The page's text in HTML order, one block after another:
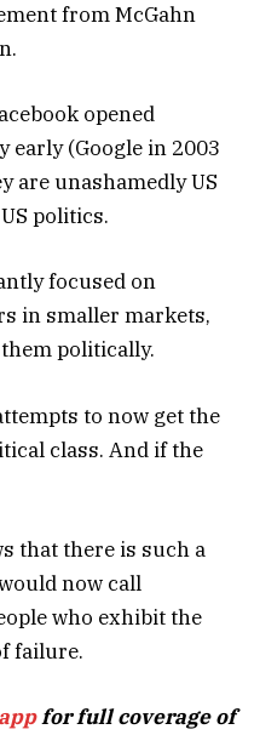
from McGahn
opened
(Google in 2003
are unashamedly US
politics.
focused on
in smaller markets,
politically.
to now get the
class. And if the
that there is such a
now call
who exhibit the
failure.
for full coverage of